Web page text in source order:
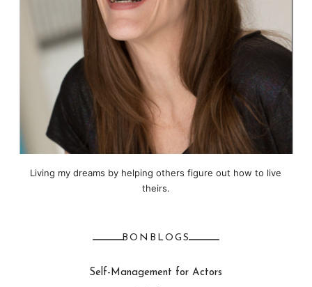
Living my dreams by helping others figure out how to live
theirs.
BONBLOGS
Self-Management for Actors